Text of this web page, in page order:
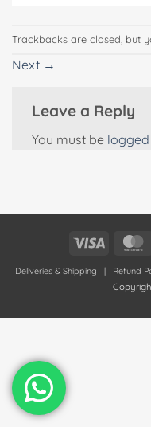
Trackbacks are closed, but
Next →
Leave a Reply
You must be logged
Visa
Deliveries & Shipping | Refund